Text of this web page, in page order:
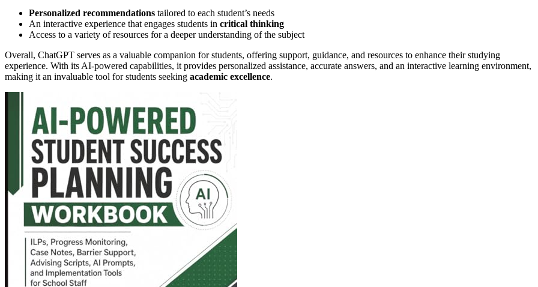
Personalized recommendations tailored to each student’s needs
An interactive experience that engages students in critical thinking
Access to a variety of resources for a deeper understanding of the subject
Overall, ChatGPT serves as a valuable companion for students, offering support, guidance, and resources to enhance their studying
experience. With its AI-powered capabilities, it provides personalized assistance, accurate answers, and an interactive learning environment,
making it an invaluable tool for students seeking academic excellence.